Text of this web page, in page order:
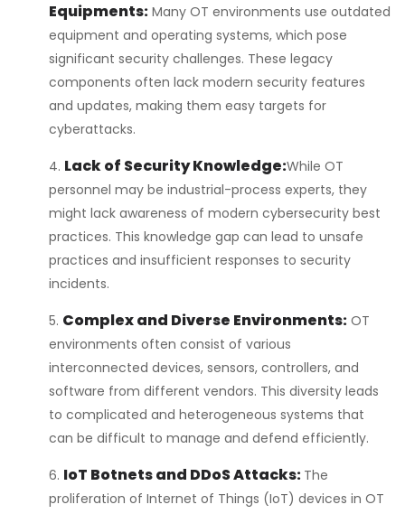
Equipments: Many OT environments use outdated
equipment and operating systems, which pose
significant security challenges. These legacy
components often lack modern security features
and updates, making them easy targets for
cyberattacks.
Lack of Security Knowledge:While OT
personnel may be industrial-process experts, they
might lack awareness of modern cybersecurity best
practices. This knowledge gap can lead to unsafe
practices and insufficient responses to security
incidents.
Complex and Diverse Environments: OT
environments often consist of various
interconnected devices, sensors, controllers, and
software from different vendors. This diversity leads
to complicated and heterogeneous systems that
can be difficult to manage and defend efficiently.
IoT Botnets and DDoS Attacks: The
proliferation of Internet of Things (IoT) devices in OT